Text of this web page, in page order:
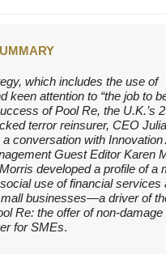
which includes the use of
keen attention to “the job to
of Pool Re, the U.K.’s
terror reinsurer, CEO
conversation with Innovation
Guest Editor Karen
developed a profile of a
use of financial services
businesses—a driver of
Re: the offer of non-
for SMEs.